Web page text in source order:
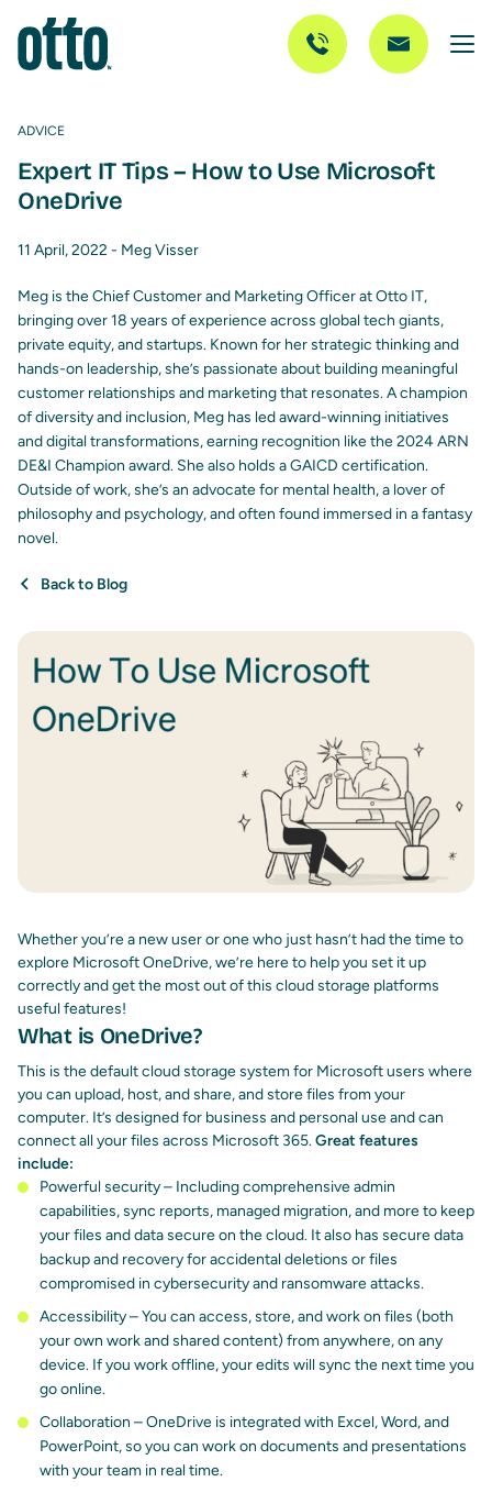
ADVICE
Expert IT Tips – How to Use Microsoft
OneDrive
11 April, 2022 - Meg Visser
Meg is the Chief Customer and Marketing Officer at Otto IT,
bringing over 18 years of experience across global tech giants,
private equity, and startups. Known for her strategic thinking and
hands-on leadership, she’s passionate about building meaningful
customer relationships and marketing that resonates. A champion
of diversity and inclusion, Meg has led award-winning initiatives
and digital transformations, earning recognition like the 2024 ARN
DE&I Champion award. She also holds a GAICD certification.
Outside of work, she’s an advocate for mental health, a lover of
philosophy and psychology, and often found immersed in a fantasy
novel.
Back to Blog
Whether you’re a new user or one who just hasn’t had the time to
explore Microsoft OneDrive, we’re here to help you set it up
correctly and get the most out of this cloud storage platforms
useful features!
What is OneDrive?
This is the default cloud storage system for Microsoft users where
you can upload, host, and share, and store files from your
computer. It’s designed for business and personal use and can
connect all your files across Microsoft 365.Great features
include:
Powerful security – Including comprehensive admin
capabilities, sync reports, managed migration, and more to keep
your files and data secure on the cloud. It also has secure data
backup and recovery for accidental deletions or files
compromised in cybersecurity and ransomware attacks.
Accessibility – You can access, store, and work on files (both
your own work and shared content) from anywhere, on any
device. If you work offline, your edits will sync the next time you
go online.
Collaboration – OneDrive is integrated with Excel, Word, and
PowerPoint, so you can work on documents and presentations
with your team in real time.